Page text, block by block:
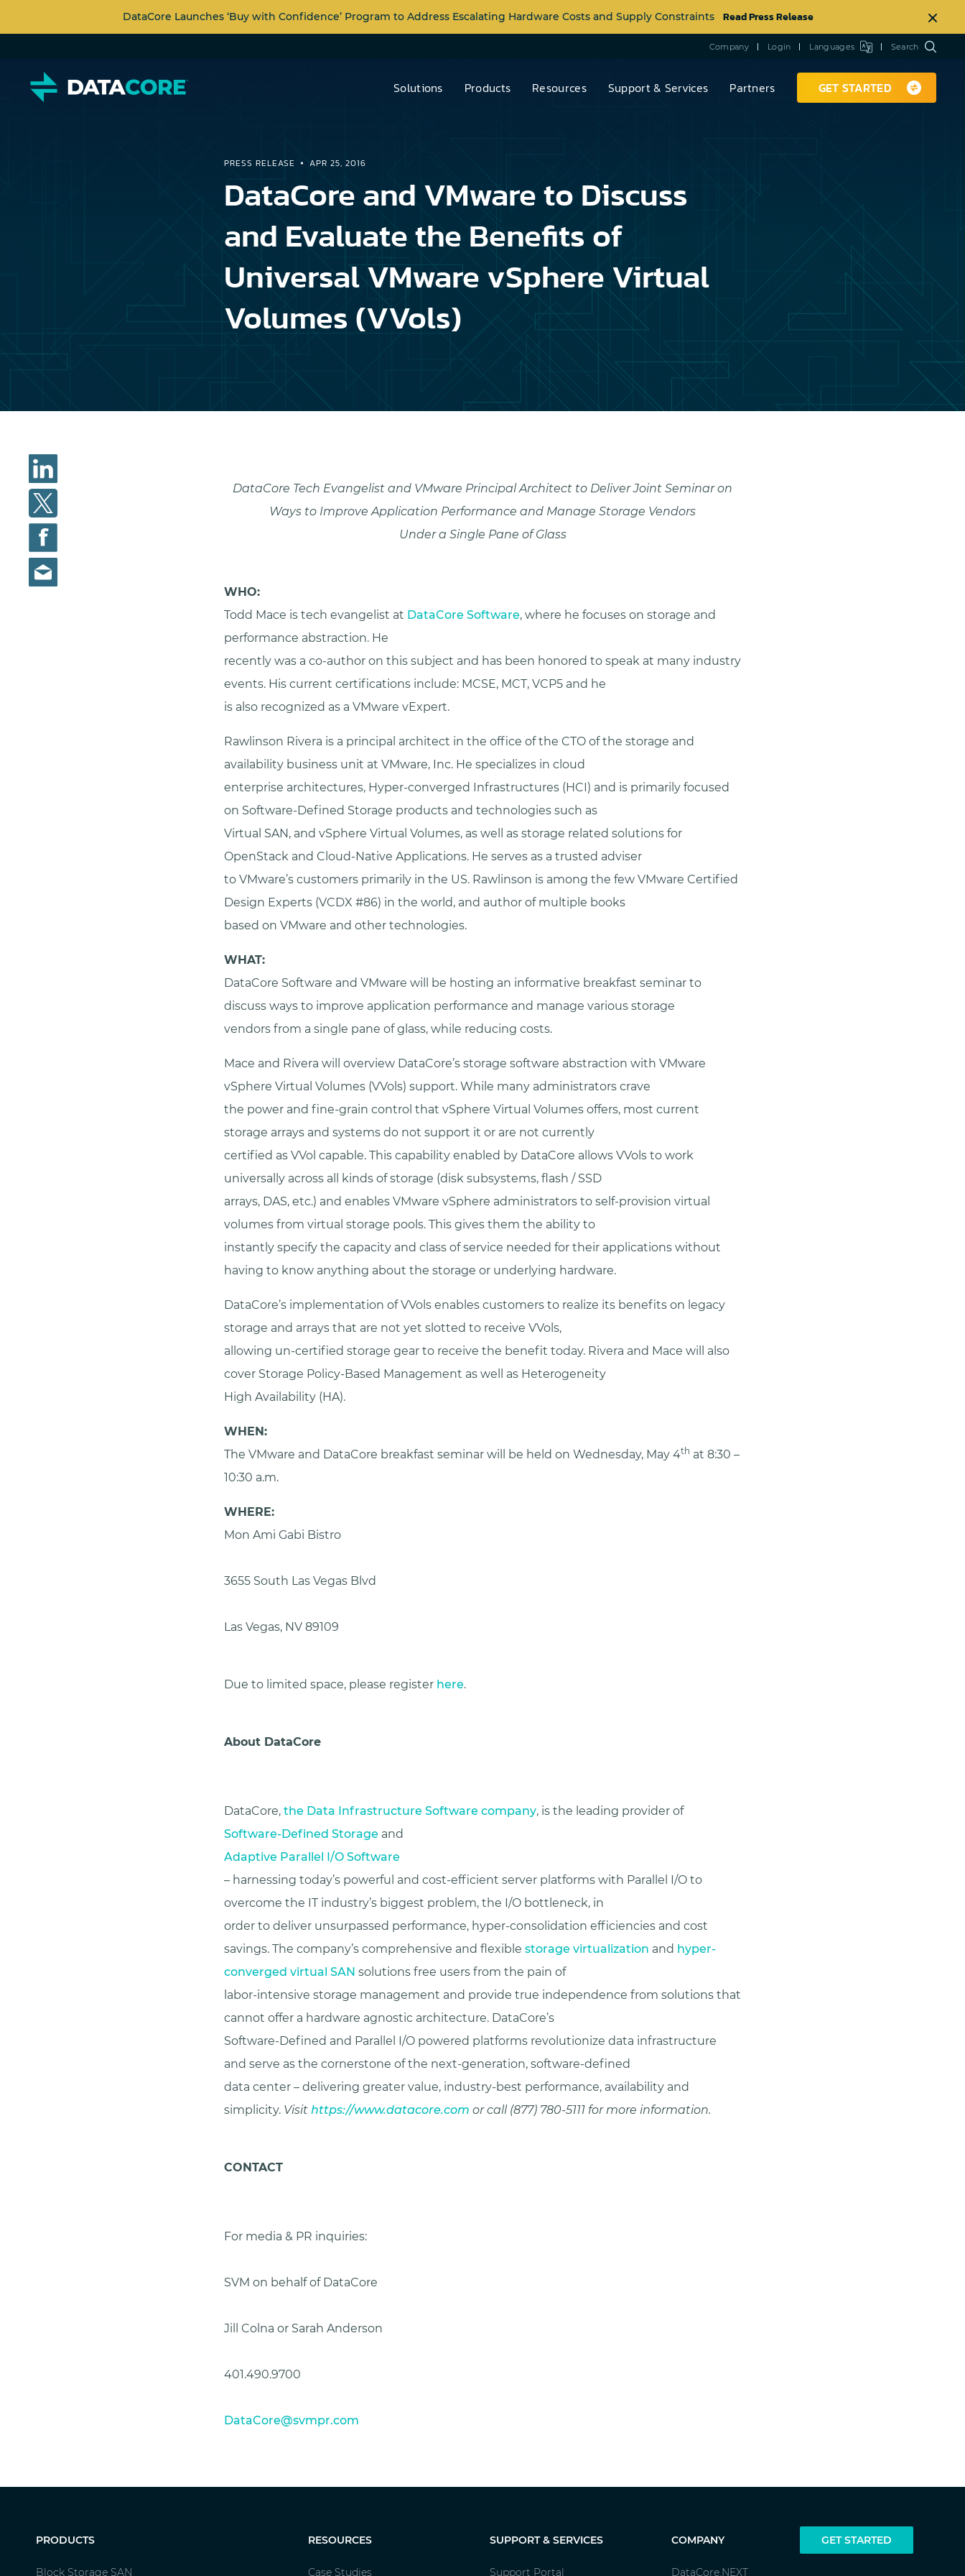
DataCore Launches ‘Buy with Confidence’ Program to Address Escalating Hardware Costs and Supply Constraints Read Press Release
Company Login Languages Search
Solutions Products Resources Support & Services Partners GET STARTED
PRESS RELEASE APR 25, 2016
DataCore and VMware to Discuss
and Evaluate the Benefits of
Universal VMware vSphere Virtual
Volumes (VVols)
DataCore Tech Evangelist and VMware Principal Architect to Deliver Joint Seminar on
Ways to Improve Application Performance and Manage Storage Vendors
Under a Single Pane of Glass
WHO:
Todd Mace is tech evangelist at DataCore Software, where he focuses on storage and
performance abstraction. He
recently was a co-author on this subject and has been honored to speak at many industry
events. His current certifications include: MCSE, MCT, VCP5 and he
is also recognized as a VMware vExpert.
Rawlinson Rivera is a principal architect in the office of the CTO of the storage and
availability business unit at VMware, Inc. He specializes in cloud
enterprise architectures, Hyper-converged Infrastructures (HCI) and is primarily focused
on Software-Defined Storage products and technologies such as
Virtual SAN, and vSphere Virtual Volumes, as well as storage related solutions for
OpenStack and Cloud-Native Applications. He serves as a trusted adviser
to VMware’s customers primarily in the US. Rawlinson is among the few VMware Certified
Design Experts (VCDX #86) in the world, and author of multiple books
based on VMware and other technologies.
WHAT:
DataCore Software and VMware will be hosting an informative breakfast seminar to
discuss ways to improve application performance and manage various storage
vendors from a single pane of glass, while reducing costs.
Mace and Rivera will overview DataCore’s storage software abstraction with VMware
vSphere Virtual Volumes (VVols) support. While many administrators crave
the power and fine-grain control that vSphere Virtual Volumes offers, most current
storage arrays and systems do not support it or are not currently
certified as VVol capable. This capability enabled by DataCore allows VVols to work
universally across all kinds of storage (disk subsystems, flash / SSD
arrays, DAS, etc.) and enables VMware vSphere administrators to self-provision virtual
volumes from virtual storage pools. This gives them the ability to
instantly specify the capacity and class of service needed for their applications without
having to know anything about the storage or underlying hardware.
DataCore’s implementation of VVols enables customers to realize its benefits on legacy
storage and arrays that are not yet slotted to receive VVols,
allowing un-certified storage gear to receive the benefit today. Rivera and Mace will also
cover Storage Policy-Based Management as well as Heterogeneity
High Availability (HA).
WHEN:
The VMware and DataCore breakfast seminar will be held on Wednesday, May 4th at 8:30 –
10:30 a.m.
WHERE:
Mon Ami Gabi Bistro
3655 South Las Vegas Blvd
Las Vegas, NV 89109
Due to limited space, please register here.
About DataCore
DataCore, the Data Infrastructure Software company, is the leading provider of
Software-Defined Storage and
Adaptive Parallel I/O Software
– harnessing today’s powerful and cost-efficient server platforms with Parallel I/O to
overcome the IT industry’s biggest problem, the I/O bottleneck, in
order to deliver unsurpassed performance, hyper-consolidation efficiencies and cost
savings. The company’s comprehensive and flexible storage virtualization and hyper-
converged virtual SAN solutions free users from the pain of
labor-intensive storage management and provide true independence from solutions that
cannot offer a hardware agnostic architecture. DataCore’s
Software-Defined and Parallel I/O powered platforms revolutionize data infrastructure
and serve as the cornerstone of the next-generation, software-defined
data center – delivering greater value, industry-best performance, availability and
simplicity. Visit https://www.datacore.com or call (877) 780-5111 for more information.
CONTACT
For media & PR inquiries:
SVM on behalf of DataCore
Jill Colna or Sarah Anderson
401.490.9700
DataCore@svmpr.com
PRODUCTS
Block Storage SAN
RESOURCES
Case Studies
SUPPORT & SERVICES
Support Portal
COMPANY
DataCore.NEXT
GET STARTED